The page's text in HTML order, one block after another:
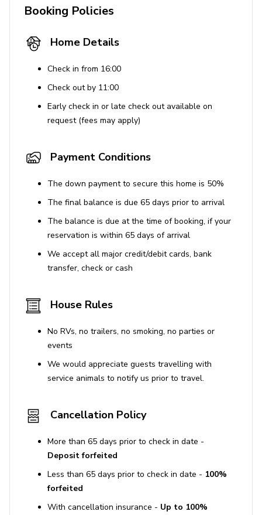
Please note that the property is near a busy
A pack n' play travel crib is available, and a high
Booking Policies
Home Details
Check in from 16:00
Check out by 11:00
Early check in or late check out available on
request (fees may apply)
Payment Conditions
The down payment to secure this home is 50%
The final balance is due 65 days prior to arrival
The balance is due at the time of booking, if your
reservation is within 65 days of arrival
We accept all major credit/debit cards, bank
transfer, check or cash
House Rules
No RVs, no trailers, no smoking, no parties or
events
We would appreciate guests travelling with
service animals to notify us prior to travel.
Cancellation Policy
More than 65 days prior to check in date -
Deposit forfeited
Less than 65 days prior to check in date - 100%
forfeited
With cancellation insurance - Up to 100%